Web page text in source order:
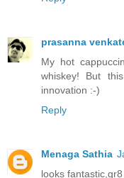
prasanna
My hot
whiskey! But
innovation :-)
Reply
Menaga Sathia
looks fantastic,gr8